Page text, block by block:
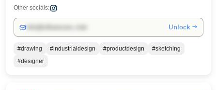
Other socials:
Unlock →
#drawing #industrialdesign #productdesign
#sketching
#designer